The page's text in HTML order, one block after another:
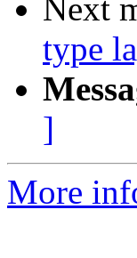
Next
type
]
More